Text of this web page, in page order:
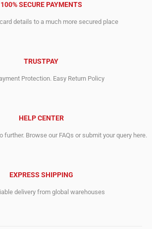
100% SECURE PAYMENTS
details to a much more secured place
TRUSTPAY
Protection. Easy Return Policy
HELP CENTER
further. Browse our FAQs or submit your query here.
EXPRESS SHIPPING
delivery from global warehouses